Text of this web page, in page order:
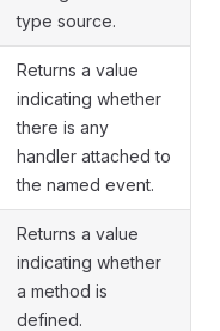
type source.
Returns a value
indicating whether
there is any
handler attached to
the named event.
Returns a value
indicating whether
a method is
defined.